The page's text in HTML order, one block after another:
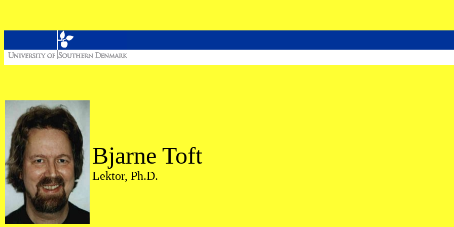
Bjarne Toft
Lektor, Ph.D.